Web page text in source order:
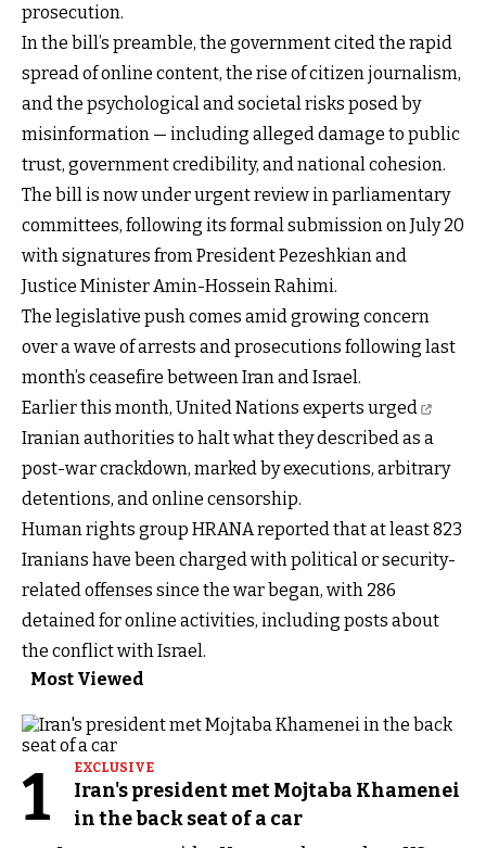
prosecution.
In the bill’s preamble, the government cited the rapid
spread of online content, the rise of citizen journalism,
and the psychological and societal risks posed by
misinformation — including alleged damage to public
trust, government credibility, and national cohesion.
The bill is now under urgent review in parliamentary
committees, following its formal submission on July 20
with signatures from President Pezeshkian and
Justice Minister Amin-Hossein Rahimi.
The legislative push comes amid growing concern
over a wave of arrests and prosecutions following last
month’s ceasefire between Iran and Israel.
Earlier this month, United Nations experts urged
Iranian authorities to halt what they described as a
post-war crackdown, marked by executions, arbitrary
detentions, and online censorship.
Human rights group HRANA reported that at least 823
Iranians have been charged with political or security-
related offenses since the war began, with 286
detained for online activities, including posts about
the conflict with Israel.
Most Viewed
1 EXCLUSIVE
Iran's president met Mojtaba Khamenei
in the back seat of a car